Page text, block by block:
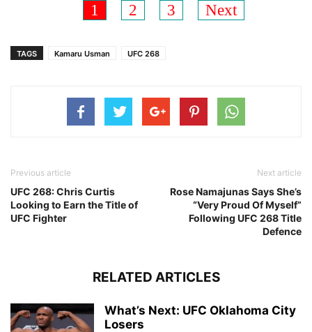
1 2 3 Next
TAGS Kamaru Usman UFC 268
Previous article
UFC 268: Chris Curtis
Looking to Earn the Title of
UFC Fighter
Next article
Rose Namajunas Says She’s
“Very Proud Of Myself”
Following UFC 268 Title
Defence
RELATED ARTICLES
What’s Next: UFC Oklahoma City
Losers